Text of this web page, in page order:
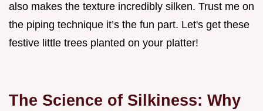
also makes the texture incredibly silken. Trust me on
the piping technique it’s the fun part. Let's get these
festive little trees planted on your platter!
The Science of Silkiness: Why